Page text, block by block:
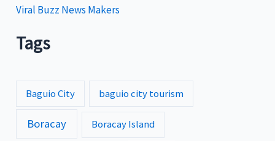
Viral Buzz News Makers
Tags
Baguio City baguio city tourism
Boracay Boracay Island